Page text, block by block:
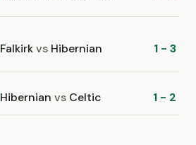
Falkirkvs Hibernian 1 - 3
Hibernian vs Celtic 1 - 2